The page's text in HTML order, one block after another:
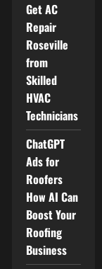
Get AC
Repair
Roseville
from
Skilled
HVAC
Technicians
ChatGPT
Ads for
Roofers
How AI Can
Boost Your
Roofing
Business